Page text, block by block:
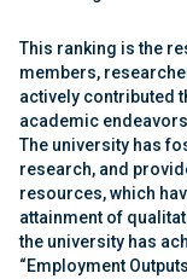
This ranking is the
members,
actively contributed
academic
The university has
research, and
resources, which
attainment of
the university has
“Employment